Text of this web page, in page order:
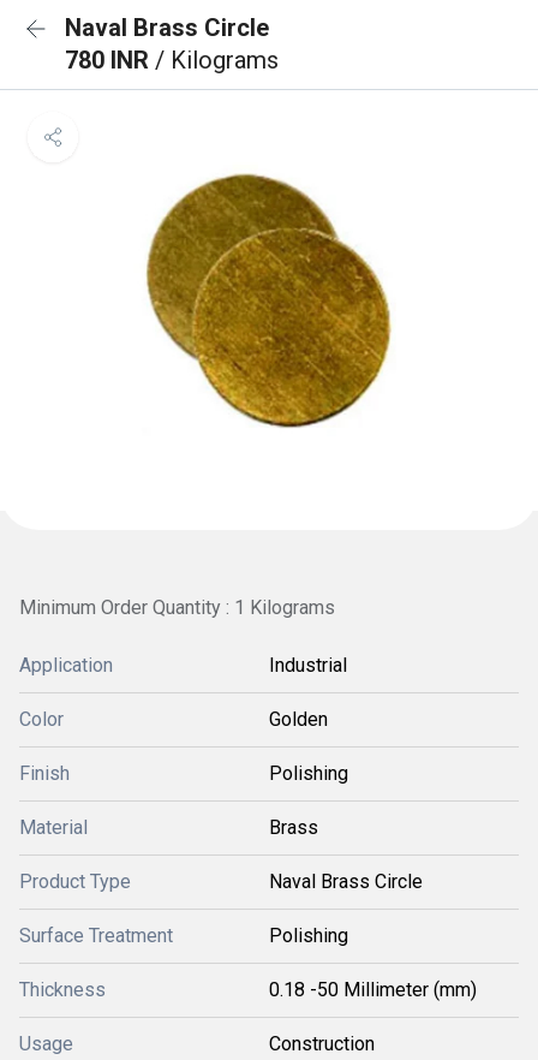
Naval Brass Circle
780 INR / Kilograms
Minimum Order Quantity : 1 Kilograms
Application Industrial
Color Golden
Finish Polishing
Material Brass
Product Type Naval Brass Circle
Surface Treatment Polishing
Thickness 0.18 -50 Millimeter (mm)
Usage Construction